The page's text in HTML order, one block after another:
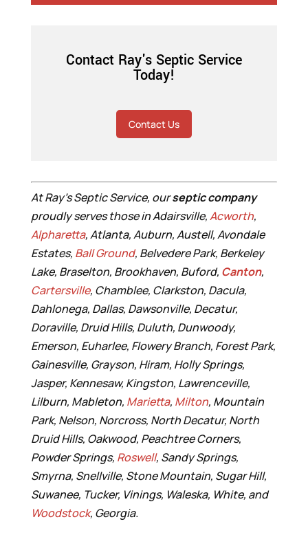
Contact Ray's Septic Service
Today!
Contact Us
At Ray’s Septic Service, ourseptic company
proudly serves those in Adairsville,Acworth,
Alpharetta, Atlanta, Auburn, Austell, Avondale
Estates, Ball Ground, Belvedere Park, Berkeley
Lake, Braselton, Brookhaven, Buford, Canton,
Cartersville, Chamblee, Clarkston, Dacula,
Dahlonega, Dallas, Dawsonville, Decatur,
Doraville, Druid Hills, Duluth, Dunwoody,
Emerson, Euharlee, Flowery Branch, Forest Park,
Gainesville, Grayson, Hiram, Holly Springs,
Jasper, Kennesaw, Kingston, Lawrenceville,
Lilburn, Mableton, Marietta, Milton, Mountain
Park, Nelson, Norcross, North Decatur, North
Druid Hills, Oakwood, Peachtree Corners,
Powder Springs, Roswell, Sandy Springs,
Smyrna, Snellville, Stone Mountain, Sugar Hill,
Suwanee, Tucker, Vinings, Waleska, White, and
Woodstock, Georgia.